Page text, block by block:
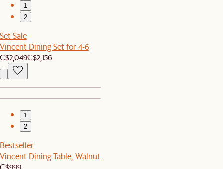
1
2
Set Sale
Vincent Dining Set for 4-6
C$2,049C$2,156
1
2
Bestseller
Vincent Dining Table, Walnut
C$999